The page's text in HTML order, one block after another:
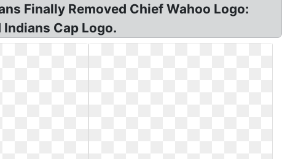
Finally Removed Chief Wahoo Logo:
Cap Logo.